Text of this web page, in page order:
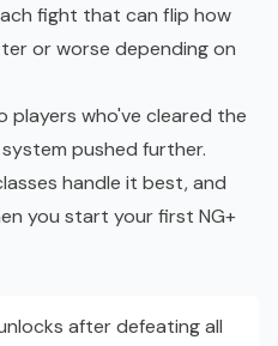
fight that can flip how
or worse depending on
players who've cleared the
pushed further.
handle it best, and
you start your first NG+
after defeating all